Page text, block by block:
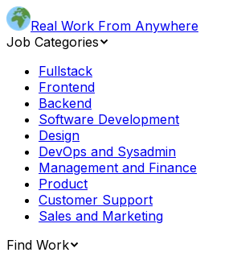
Real Work From Anywhere
Job Categories
Fullstack
Frontend
Backend
Software Development
Design
DevOps and Sysadmin
Management and Finance
Product
Customer Support
Sales and Marketing
Find Work